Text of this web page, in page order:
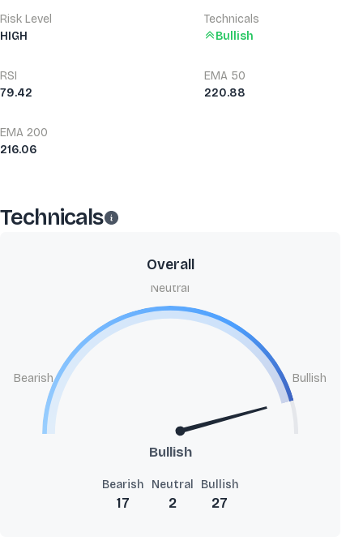
Risk Level
HIGH
Technicals
Bullish
RSI
79.42
EMA 50
220.88
EMA 200
216.06
Technicals
Overall
Bearish
Neutral
Bullish
Bullish
Bearish
17
Neutral
2
Bullish
27